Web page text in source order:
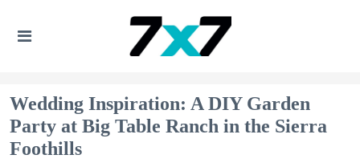
Wedding Inspiration: A DIY Garden
Party at Big Table Ranch in the Sierra
Foothills